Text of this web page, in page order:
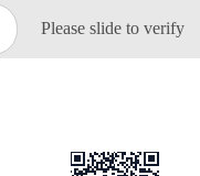
Please slide to verify